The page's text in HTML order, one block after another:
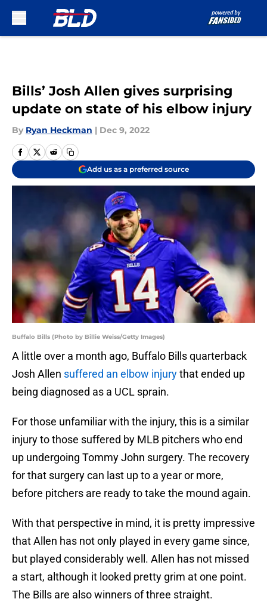
Bills’ Josh Allen gives surprising
update on state of his elbow injury
By Ryan Heckman | Dec 9, 2022
Add us as a preferred source
Buffalo Bills (Photo by Billie Weiss/Getty Images)
A little over a month ago, Buffalo Bills quarterback
Josh Allen suffered an elbow injurythat ended up
being diagnosed as a UCL sprain.
For those unfamiliar with the injury, this is a similar
injury to those suffered by MLB pitchers who end
up undergoing Tommy John surgery. The recovery
for that surgery can last up to a year or more,
before pitchers are ready to take the mound again.
With that perspective in mind, it is pretty impressive
that Allen has not only played in every game since,
but played considerably well. Allen has not missed
a start, although it looked pretty grim at one point.
The Bills are also winners of three straight.